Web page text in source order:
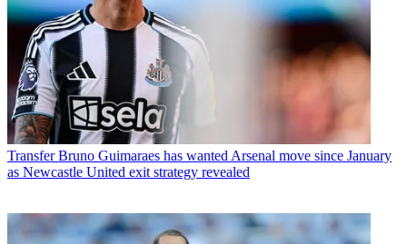
Transfer Bruno Guimaraes has wanted Arsenal move since January
as Newcastle United exit strategy revealed